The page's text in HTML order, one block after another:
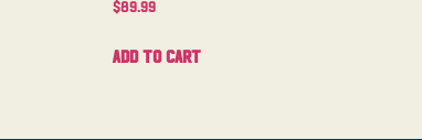
$89.99
Add to cart